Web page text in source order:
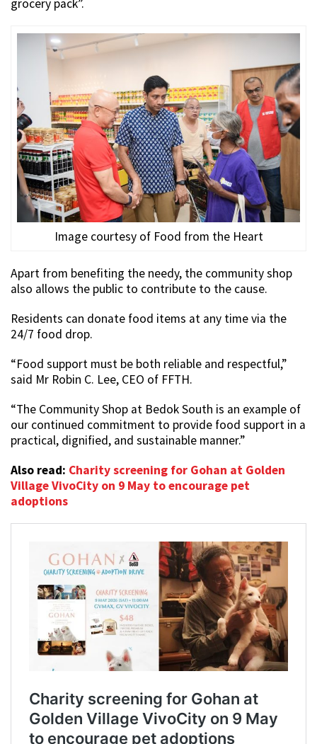
grocery pack”.
Image courtesy of Food from the Heart
Apart from benefiting the needy, the community shop
also allows the public to contribute to the cause.
Residents can donate food items at any time via the
24/7 food drop.
“Food support must be both reliable and respectful,”
said Mr Robin C. Lee, CEO of FFTH.
“The Community Shop at Bedok South is an example of
our continued commitment to provide food support in a
practical, dignified, and sustainable manner.”
Also read: Charity screening for Gohan at Golden
Village VivoCity on 9 May to encourage pet
adoptions